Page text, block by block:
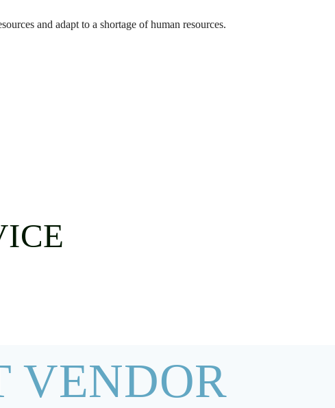
and adapt to a shortage of human resources.
VENDOR